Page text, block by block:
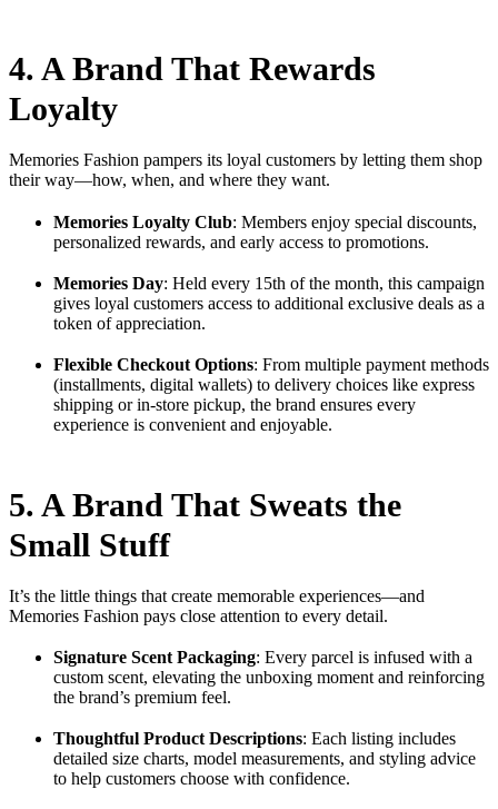
4. A Brand That Rewards
Loyalty
Memories Fashion pampers its loyal customers by letting them shop
their way—how, when, and where they want.
Memories Loyalty Club: Members enjoy special discounts,
personalized rewards, and early access to promotions.
Memories Day: Held every 15th of the month, this campaign
gives loyal customers access to additional exclusive deals as a
token of appreciation.
Flexible Checkout Options: From multiple payment methods
(installments, digital wallets) to delivery choices like express
shipping or in-store pickup, the brand ensures every
experience is convenient and enjoyable.
5. A Brand That Sweats the
Small Stuff
It’s the little things that create memorable experiences—and
Memories Fashion pays close attention to every detail.
Signature Scent Packaging: Every parcel is infused with a
custom scent, elevating the unboxing moment and reinforcing
the brand’s premium feel.
Thoughtful Product Descriptions: Each listing includes
detailed size charts, model measurements, and styling advice
to help customers choose with confidence.